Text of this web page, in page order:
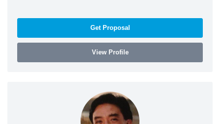
Get Proposal
View Profile